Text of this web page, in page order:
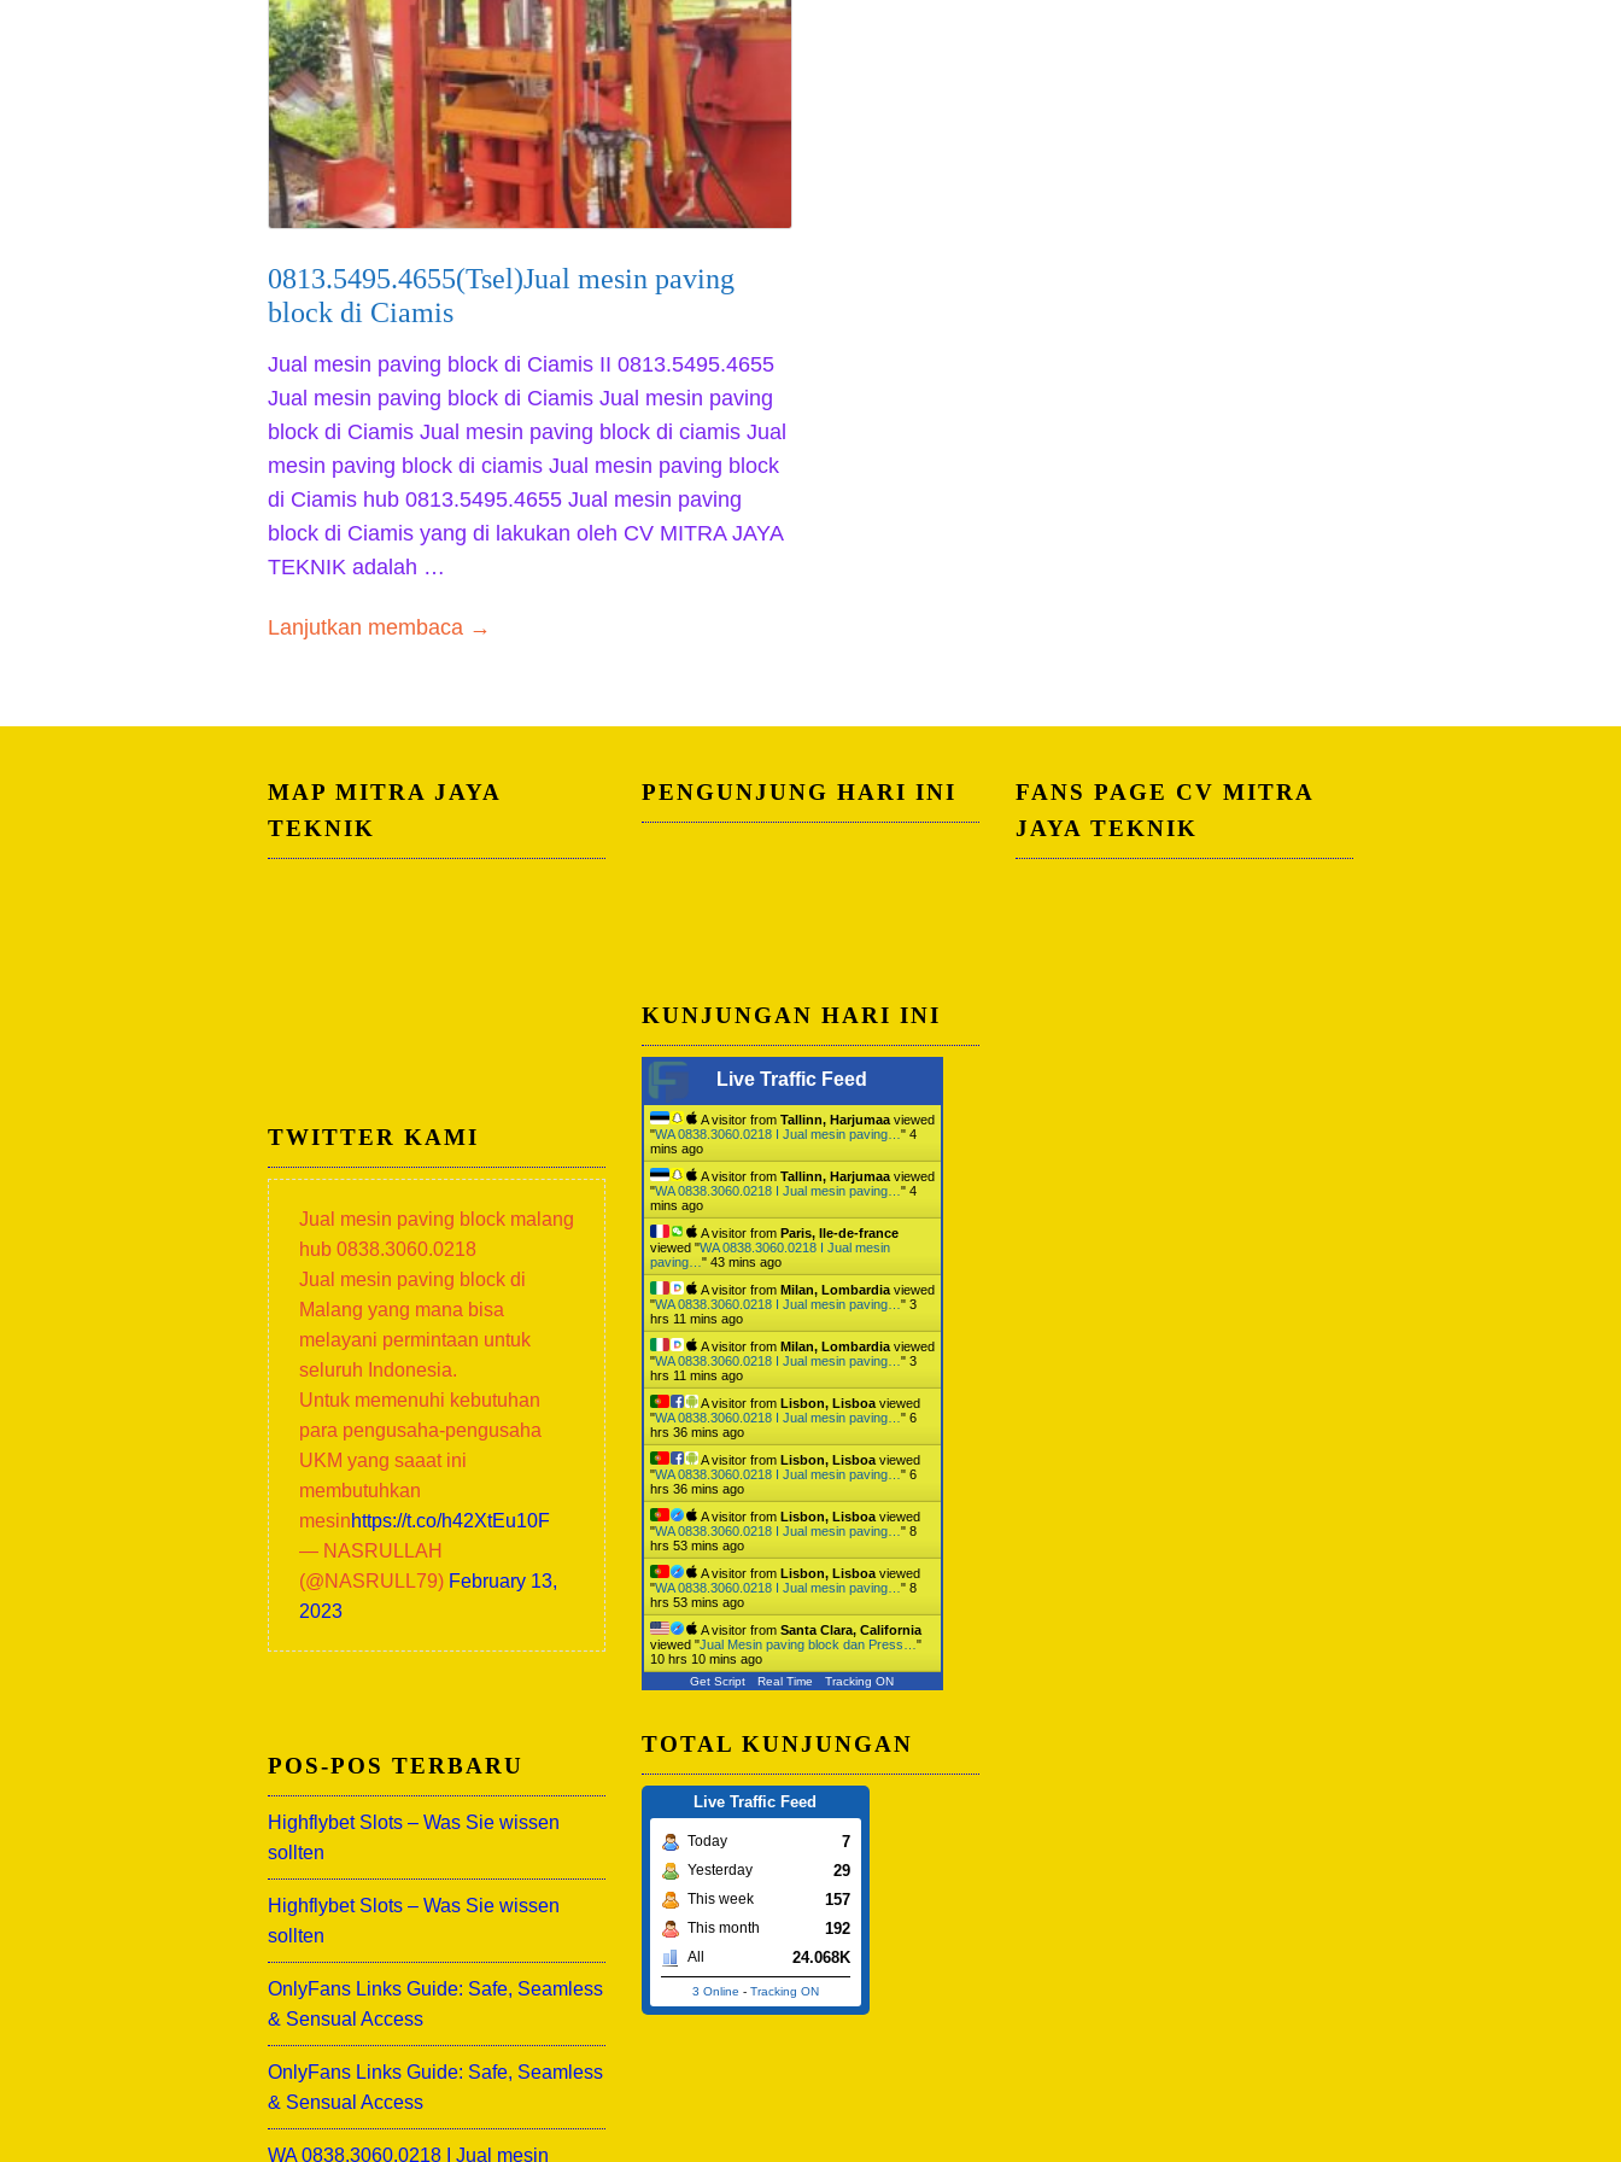
0813.5495.4655(Tsel)Jual mesin paving
block di Ciamis
Jual mesin paving block di Ciamis II 0813.5495.4655
Jual mesin paving block di Ciamis Jual mesin paving
block di Ciamis Jual mesin paving block di ciamis Jual
mesin paving block di ciamis Jual mesin paving block
di Ciamis hub 0813.5495.4655 Jual mesin paving
block di Ciamis yang di lakukan oleh CV MITRA JAYA
TEKNIK adalah …
Lanjutkan membaca →
MAP MITRA JAYA
TEKNIK
TWITTER KAMI
Jual mesin paving block malang
hub 0838.3060.0218
Jual mesin paving block di
Malang yang mana bisa
melayani permintaan untuk
seluruh Indonesia.
Untuk memenuhi kebutuhan
para pengusaha-pengusaha
UKM yang saaat ini
membutuhkan
mesinhttps://t.co/h42XtEu10F
— NASRULLAH
(@NASRULL79) February 13,
2023
POS-POS TERBARU
Highflybet Slots – Was Sie wissen
sollten
Highflybet Slots – Was Sie wissen
sollten
OnlyFans Links Guide: Safe, Seamless
& Sensual Access
OnlyFans Links Guide: Safe, Seamless
& Sensual Access
WA 0838.3060.0218 I Jual mesin
PENGUNJUNG HARI INI
KUNJUNGAN HARI INI
Live Traffic Feed
A visitor from Tallinn, Harjumaaviewed
"WA 0838.3060.0218 I Jual mesin paving… " 4
mins ago
A visitor from Tallinn, Harjumaaviewed
"WA 0838.3060.0218 I Jual mesin paving… " 4
mins ago
A visitor from Paris, Ile-de-france
viewed "WA 0838.3060.0218 I Jual mesin
paving… " 43 mins ago
A visitor from Milan, Lombardiaviewed
"WA 0838.3060.0218 I Jual mesin paving… " 3
hrs 11 mins ago
A visitor from Milan, Lombardiaviewed
"WA 0838.3060.0218 I Jual mesin paving… " 3
hrs 11 mins ago
A visitor from Lisbon, Lisboaviewed
"WA 0838.3060.0218 I Jual mesin paving… " 6
hrs 36 mins ago
A visitor from Lisbon, Lisboaviewed
"WA 0838.3060.0218 I Jual mesin paving… " 6
hrs 36 mins ago
A visitor from Lisbon, Lisboaviewed
"WA 0838.3060.0218 I Jual mesin paving… " 8
hrs 53 mins ago
A visitor from Lisbon, Lisboaviewed
"WA 0838.3060.0218 I Jual mesin paving… " 8
hrs 53 mins ago
A visitor from Santa Clara, California
viewed "Jual Mesin paving block dan Press… "
10 hrs 10 mins ago
Get Script Real Time Tracking ON
TOTAL KUNJUNGAN
Live Traffic Feed
Today 7
Yesterday 29
This week 157
This month 192
All 24.068K
3 Online - Tracking ON
FANS PAGE CV MITRA
JAYA TEKNIK